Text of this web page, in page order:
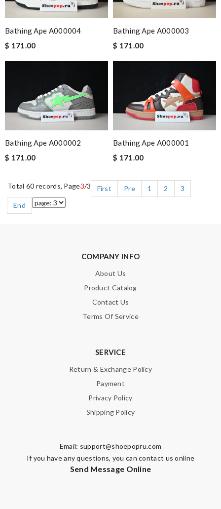
Bathing Ape A000004
$ 171.00
Bathing Ape A000003
$ 171.00
Bathing Ape A000002
$ 171.00
Bathing Ape A000001
$ 171.00
Total 60 records, Page3/3 First Pre 1 2
3
End
COMPANY INFO
About Us
Product Catalog
Contact Us
Terms Of Service
SERVICE
Return & Exchange Policy
Payment
Privacy Policy
Shipping Policy
Email: support@shoepopru.com
If you have any questions, you can contact us online
Send Message Online